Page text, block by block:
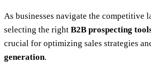
As businesses navigate the competitive
selecting the right B2B prospecting
crucial for optimizing sales strategies
generation.